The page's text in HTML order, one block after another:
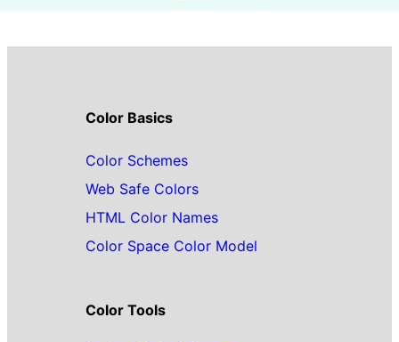
Color Basics
Color Schemes
Web Safe Colors
HTML Color Names
Color Space Color Model
Color Tools